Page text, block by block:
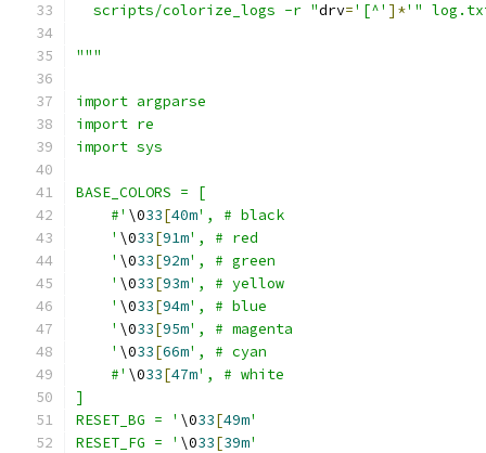
  scripts/colorize_logs -r "
drv='[^' ]*'"
"""
import argparse
import re
import sys
BASE_COLORS = [
    #'
\033[40m', # black
    '
\033[91m', # red
    '
\033[92m', # green
    '
\033[93m', # yellow
    '
\033[94m', # blue
    '
\033[95m', # magenta
    '
\033[66m', # cyan
    #'
\033[47m', # white
]
RESET_BG = ' \033[49m'
RESET_FG = ' \033[39m'